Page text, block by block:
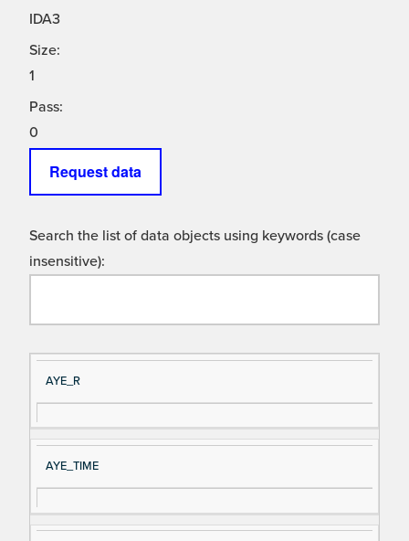
IDA3
Size:
1
Pass:
0
Request data
Search the list of data objects using keywords (case
insensitive):
Si
gn
al
e
D
es
cri
AYE_R
AYE_TIME